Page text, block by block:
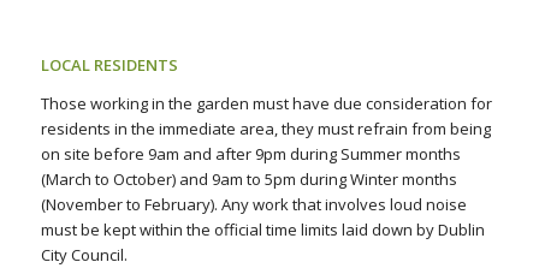
LOCAL RESIDENTS
Those working in the garden must have due consideration for
residents in the immediate area, they must refrain from being
on site before 9am and after 9pm during Summer months
(March to October) and 9am to 5pm during Winter months
(November to February). Any work that involves loud noise
must be kept within the official time limits laid down by Dublin
City Council.